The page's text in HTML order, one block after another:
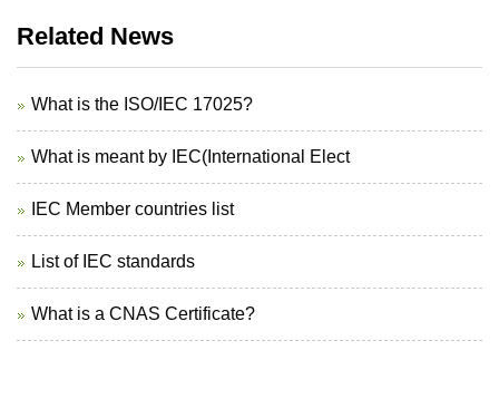
Related News
What is the ISO/IEC 17025?
What is meant by IEC(International Elect
IEC Member countries list
List of IEC standards
What is a CNAS Certificate?